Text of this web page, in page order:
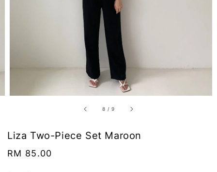
8 /9
Liza Two-Piece Set Maroon
Regular
RM 85.00